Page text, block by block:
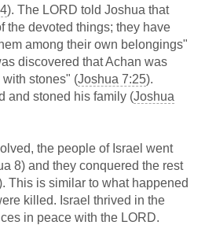
). The LORD told Joshua that
the devoted things; they have
among their own belongings"
discovered that Achan was
stones" (Joshua 7:25).
and stoned his family (Joshua
the people of Israel went
8) and they conquered the rest
This is similar to what happened
killed. Israel thrived in the
in peace with the LORD.